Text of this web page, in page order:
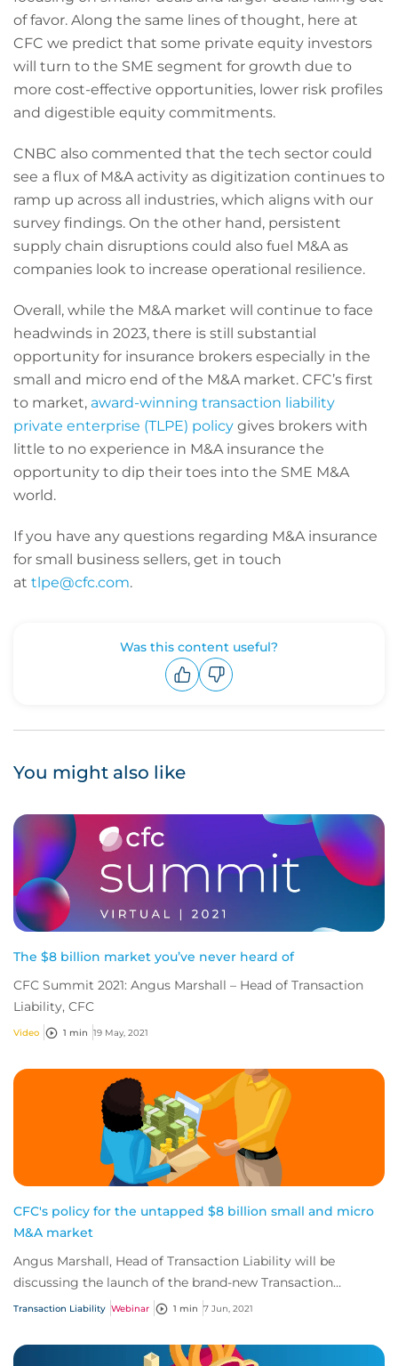
of favor. Along the same lines of thought, here at
CFC we predict that some private equity investors
will turn to the SME segment for growth due to
more cost-effective opportunities, lower risk profiles
and digestible equity commitments.
CNBC also commented that the tech sector could
see a flux of M&A activity as digitization continues to
ramp up across all industries, which aligns with our
survey findings. On the other hand, persistent
supply chain disruptions could also fuel M&A as
companies look to increase operational resilience.
Overall, while the M&A market will continue to face
headwinds in 2023, there is still substantial
opportunity for insurance brokers especially in the
small and micro end of the M&A market. CFC’s first
to market, award-winning transaction liability
private enterprise (TLPE) policy gives brokers with
little to no experience in M&A insurance the
opportunity to dip their toes into the SME M&A
world.
If you have any questions regarding M&A insurance
for small business sellers, get in touch
at tlpe@cfc.com.
Was this content useful?
You might also like
The $8 billion market you’ve never heard of
CFC Summit 2021: Angus Marshall – Head of Transaction
Liability, CFC
Video 1 min 19 May, 2021
CFC's policy for the untapped $8 billion small and micro
M&A market
Angus Marshall, Head of Transaction Liability will be
discussing the launch of the brand-new Transaction
Liability Private Enterprise (TLPE) product.
Transaction Liability Webinar 1 min 7 Jun, 2021